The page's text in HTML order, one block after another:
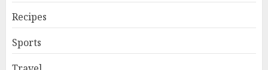
Recipes
Sports